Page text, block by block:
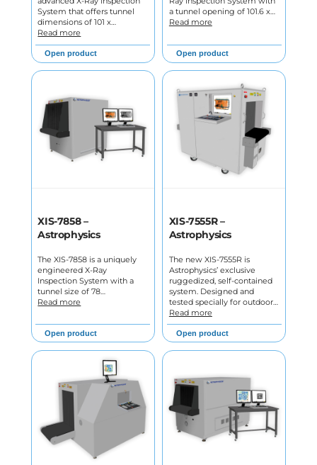
System that offers tunnel
dimensions of 101 x…
Read more
Open product
a tunnel opening of 101.6 x…
Read more
Open product
XIS-7858 –
Astrophysics
The XIS-7858 is a uniquely
engineered X-Ray
Inspection System with a
tunnel size of 78…
Read more
Open product
XIS-7555R –
Astrophysics
The new XIS-7555R is
Astrophysics’ exclusive
ruggedized, self-contained
system. Designed and
tested specially for outdoor…
Read more
Open product